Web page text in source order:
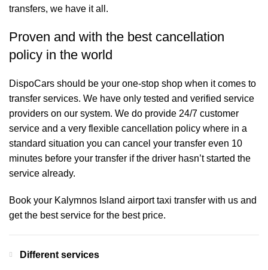
transfers, we have it all.
Proven and with the best cancellation
policy in the world
DispoCars should be your one-stop shop when it comes to
transfer services. We have only tested and verified service
providers on our system. We do provide 24/7 customer
service and a very flexible cancellation policy where in a
standard situation you can cancel your transfer even 10
minutes before your transfer if the driver hasn’t started the
service already.
Book your Kalymnos Island airport taxi transfer with us and
get the best service for the best price.
Different services